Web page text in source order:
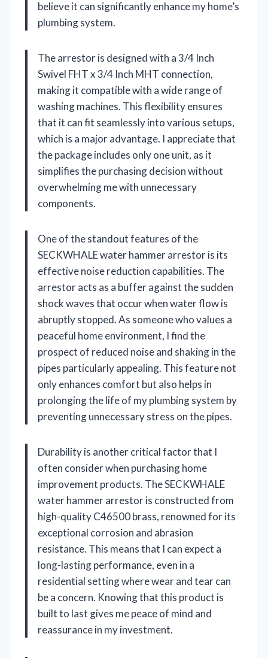
believe it can significantly enhance my home’s
plumbing system.
The arrestor is designed with a 3/4 Inch
Swivel FHT x 3/4 Inch MHT connection,
making it compatible with a wide range of
washing machines. This flexibility ensures
that it can fit seamlessly into various setups,
which is a major advantage. I appreciate that
the package includes only one unit, as it
simplifies the purchasing decision without
overwhelming me with unnecessary
components.
One of the standout features of the
SECKWHALE water hammer arrestor is its
effective noise reduction capabilities. The
arrestor acts as a buffer against the sudden
shock waves that occur when water flow is
abruptly stopped. As someone who values a
peaceful home environment, I find the
prospect of reduced noise and shaking in the
pipes particularly appealing. This feature not
only enhances comfort but also helps in
prolonging the life of my plumbing system by
preventing unnecessary stress on the pipes.
Durability is another critical factor that I
often consider when purchasing home
improvement products. The SECKWHALE
water hammer arrestor is constructed from
high-quality C46500 brass, renowned for its
exceptional corrosion and abrasion
resistance. This means that I can expect a
long-lasting performance, even in a
residential setting where wear and tear can
be a concern. Knowing that this product is
built to last gives me peace of mind and
reassurance in my investment.